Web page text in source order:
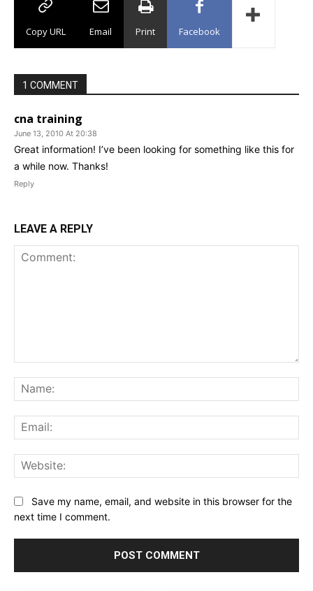
Copy URL Email Print Facebook
1 COMMENT
cna training
June 13, 2010 At 20:38
Great information! I’ve been looking for something like this for
a while now. Thanks!
Reply
LEAVE A REPLY
Save my name, email, and website in this browser for the
next time I comment.